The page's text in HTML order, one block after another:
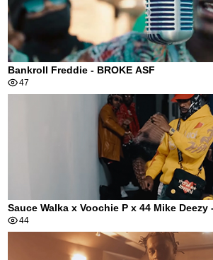
Bankroll Freddie - BROKE ASF
47
Sauce Walka x Voochie P x 44 Mike Deezy
44